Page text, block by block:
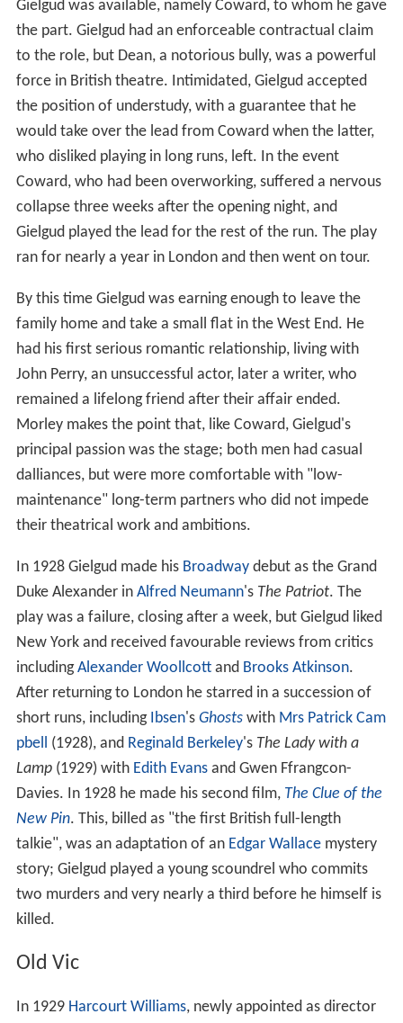
Gielgud was available, namely Coward, to whom he gave
the part. Gielgud had an enforceable contractual claim
to the role, but Dean, a notorious bully, was a powerful
force in British theatre. Intimidated, Gielgud accepted
the position of understudy, with a guarantee that he
would take over the lead from Coward when the latter,
who disliked playing in long runs, left. In the event
Coward, who had been overworking, suffered a nervous
collapse three weeks after the opening night, and
Gielgud played the lead for the rest of the run. The play
ran for nearly a year in London and then went on tour.
By this time Gielgud was earning enough to leave the
family home and take a small flat in the West End. He
had his first serious romantic relationship, living with
John Perry, an unsuccessful actor, later a writer, who
remained a lifelong friend after their affair ended.
Morley makes the point that, like Coward, Gielgud's
principal passion was the stage; both men had casual
dalliances, but were more comfortable with "low-
maintenance" long-term partners who did not impede
their theatrical work and ambitions.
In 1928 Gielgud made his Broadwaydebut as the Grand
Duke Alexander in Alfred Neumann's The Patriot. The
play was a failure, closing after a week, but Gielgud liked
New York and received favourable reviews from critics
includingAlexander Woollcottand Brooks Atkinson.
After returning to London he starred in a succession of
short runs, including Ibsen's Ghostswith Mrs Patrick Cam
pbell (1928), and Reginald Berkeley's The Lady with a
Lamp(1929) with Edith Evansand Gwen Ffrangcon-
Davies. In 1928 he made his second film, The Clue of the
New Pin. This, billed as "the first British full-length
talkie", was an adaptation of an Edgar Wallacemystery
story; Gielgud played a young scoundrel who commits
two murders and very nearly a third before he himself is
killed.
Old Vic
In 1929 Harcourt Williams, newly appointed as director